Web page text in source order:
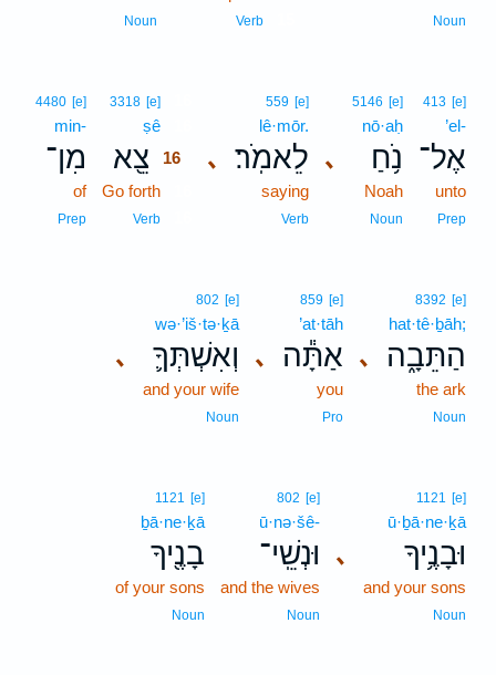
Noun
Verb
Noun
413 [e]
’el-
אֶל־
unto
Prep
､
5146 [e]
nō·aḥ
נֹ֥חַ
Noah
Noun
､
559 [e]
lê·mōr.
לֵאמֹֽר׃
saying
Verb
3318 [e]
ṣê
צֵ֖א 16
Go forth
Verb
4480 [e]
min-
מִן־
of
Prep
､
8392 [e]
hat·tê·ḇāh;
הַתֵּבָ֑ה
the ark
Noun
､
859 [e]
’at·tāh
אַתָּ֕ה
you
Pro
､
802 [e]
wə·’iš·tə·ḵā
וְאִשְׁתְּךָ֛
and your wife
Noun
､
1121 [e]
ū·ḇā·ne·ḵā
וּבָנֶ֥יךָ
and your sons
Noun
802 [e]
ū·nə·šê-
וּנְשֵֽׁי־
and the wives
Noun
1121 [e]
ḇā·ne·ḵā
בָנֶ֖יךָ
of your sons
Noun